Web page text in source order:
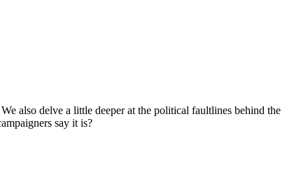
also delve a little deeper at the political faultlines behind the
say it is?